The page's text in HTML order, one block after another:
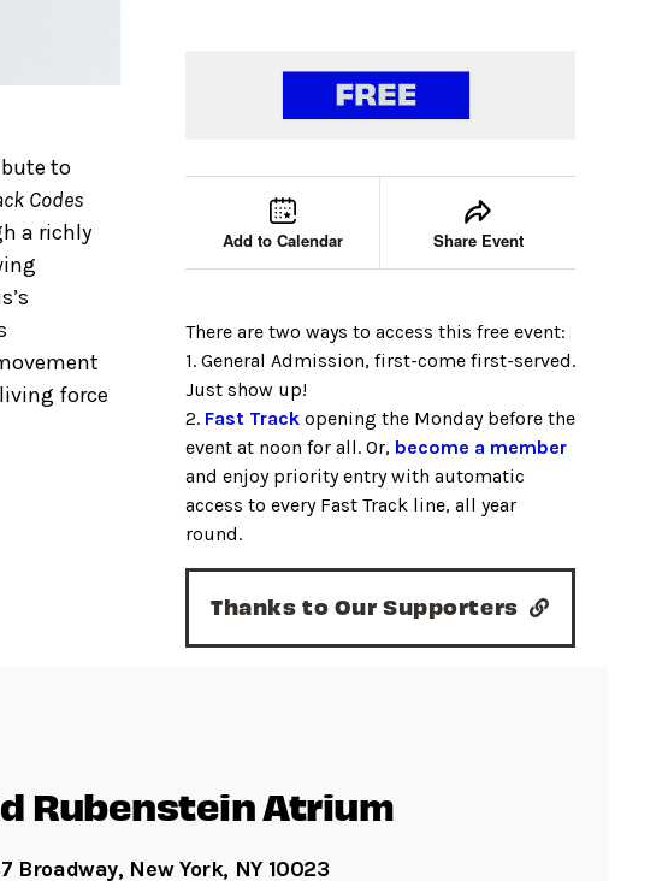
to
Codes
a richly
force
Event tools
Use the left and right arrow keys to move
Add to Calendar Share Event
There are two ways to access this free event:
1. General Admission, first-come first-served.
Just show up!
2. Fast Trackopening the Monday before the
event at noon for all. Or, become a member
and enjoy priority entry with automatic
access to every Fast Track line, all year
round.
Thanks to Our Supporters
Rubenstein Atrium
Broadway, New York, NY 10023